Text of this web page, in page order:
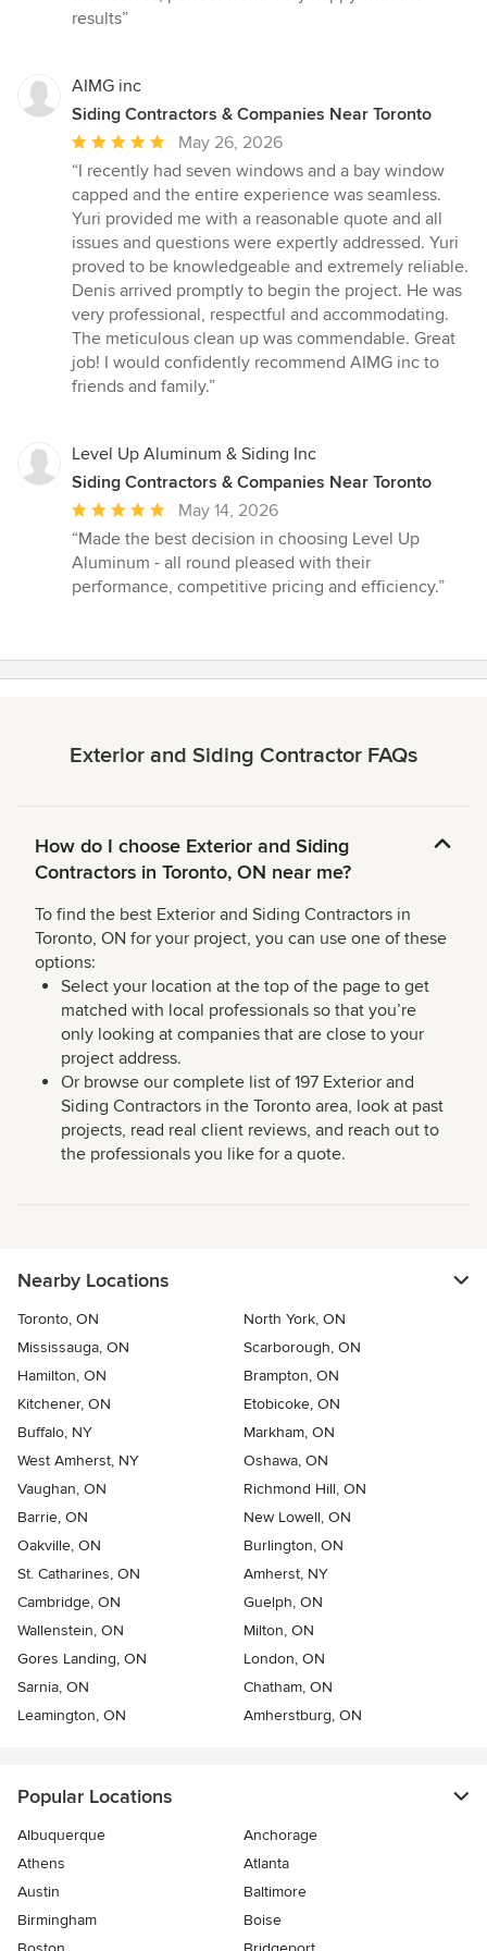
of
results”
AIMG inc
Siding Contractors & Companies Near Toronto
Average
rating:
5
out
of
5
stars
May 26, 2026
“I recently had seven windows and a bay window
capped and the entire experience was seamless.
Yuri provided me with a reasonable quote and all
issues and questions were expertly addressed. Yuri
proved to be knowledgeable and extremely reliable.
Denis arrived promptly to begin the project. He was
very professional, respectful and accommodating.
The meticulous clean up was commendable. Great
job! I would confidently recommend AIMG inc to
friends and family.”
Level Up Aluminum & Siding Inc
Siding Contractors & Companies Near Toronto
Average
rating:
5
out
May 14, 2026
“Made the best decision in choosing Level Up
Aluminum - all round pleased with their
performance, competitive pricing and efficiency.”
Exterior and Siding Contractor FAQs
How do I choose Exterior and Siding
Contractors in Toronto, ON near me?
To find the best Exterior and Siding Contractors in
Toronto, ON for your project, you can use one of these
options:
Select your location at the top of the page to get
matched with local professionals so that you’re
only looking at companies that are close to your
project address.
Or browse our complete list of 197 Exterior and
Siding Contractors in the Toronto area, look at past
projects, read real client reviews, and reach out to
the professionals you like for a quote.
Nearby Locations
Toronto, ON
North York, ON
Mississauga, ON
Scarborough, ON
Hamilton, ON
Brampton, ON
Kitchener, ON
Etobicoke, ON
Buffalo, NY
Markham, ON
West Amherst, NY
Oshawa, ON
Vaughan, ON
Richmond Hill, ON
Barrie, ON
New Lowell, ON
Oakville, ON
Burlington, ON
St. Catharines, ON
Amherst, NY
Cambridge, ON
Guelph, ON
Wallenstein, ON
Milton, ON
Gores Landing, ON
London, ON
Sarnia, ON
Chatham, ON
Leamington, ON
Amherstburg, ON
Popular Locations
Albuquerque
Anchorage
Athens
Atlanta
Austin
Baltimore
Birmingham
Boise